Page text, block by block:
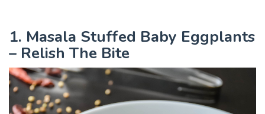
1. Masala Stuffed Baby Eggplants
– Relish The Bite